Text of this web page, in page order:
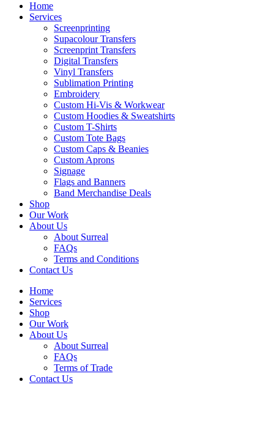
Home
Services
Screenprinting
Supacolour Transfers
Screenprint Transfers
Digital Transfers
Vinyl Transfers
Sublimation Printing
Embroidery
Custom Hi-Vis & Workwear
Custom Hoodies & Sweatshirts
Custom T-Shirts
Custom Tote Bags
Custom Caps & Beanies
Custom Aprons
Signage
Flags and Banners
Band Merchandise Deals
Shop
Our Work
About Us
About Surreal
FAQs
Terms and Conditions
Contact Us
Home
Services
Shop
Our Work
About Us
About Surreal
FAQs
Terms of Trade
Contact Us